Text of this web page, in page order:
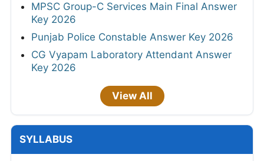
MPSC Group-C Services Main Final Answer
Key 2026
Punjab Police Constable Answer Key 2026
CG Vyapam Laboratory Attendant Answer
Key 2026
View All
SYLLABUS